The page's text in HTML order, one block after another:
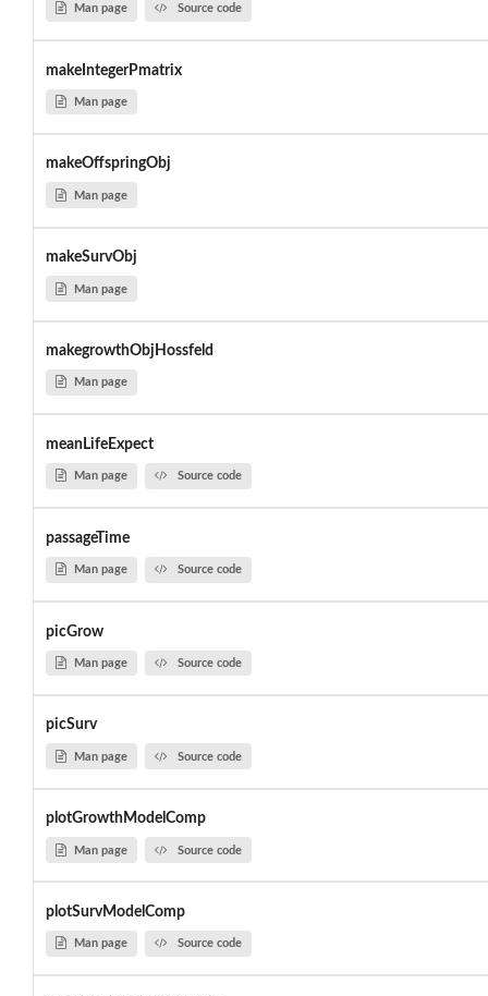
Man page Source code
makeIntegerPmatrix
Man page
makeOffspringObj
Man page
makeSurvObj
Man page
makegrowthObjHossfeld
Man page
meanLifeExpect
Man page Source code
passageTime
Man page Source code
picGrow
Man page Source code
picSurv
Man page Source code
plotGrowthModelComp
Man page Source code
plotSurvModelComp
Man page Source code